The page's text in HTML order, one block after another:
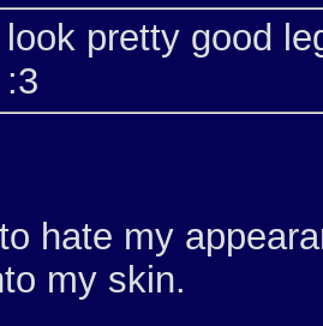
look pretty good
hate my
my skin.